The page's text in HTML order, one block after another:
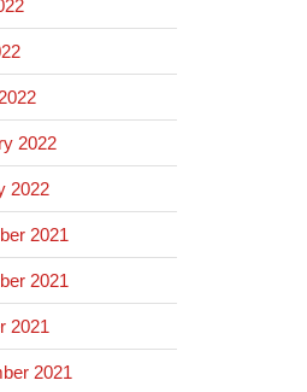
2022
2022
2021
2021
2021
2021